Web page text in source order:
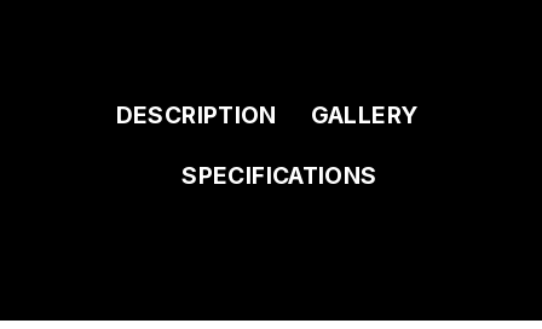
DESCRIPTION GALLERY
SPECIFICATIONS